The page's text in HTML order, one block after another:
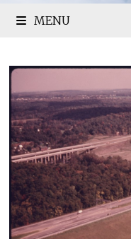
MENU